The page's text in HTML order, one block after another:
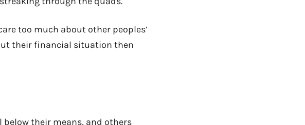
too much about other peoples’
their financial situation then
below their means, and others